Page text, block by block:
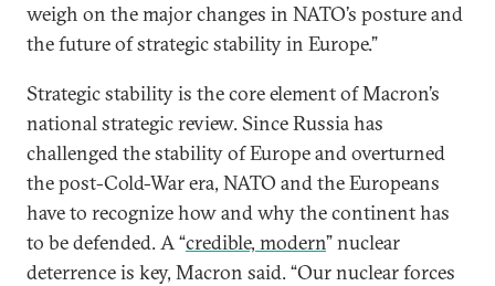
weigh on the major changes in NATO’s posture and
the future of strategic stability in Europe.”
Strategic stability is the core element of Macron’s
national strategic review. Since Russia has
challenged the stability of Europe and overturned
the post-Cold-War era, NATO and the Europeans
have to recognize how and why the continent has
to be defended. A “credible, modern” nuclear
deterrence is key, Macron said. “Our nuclear forces